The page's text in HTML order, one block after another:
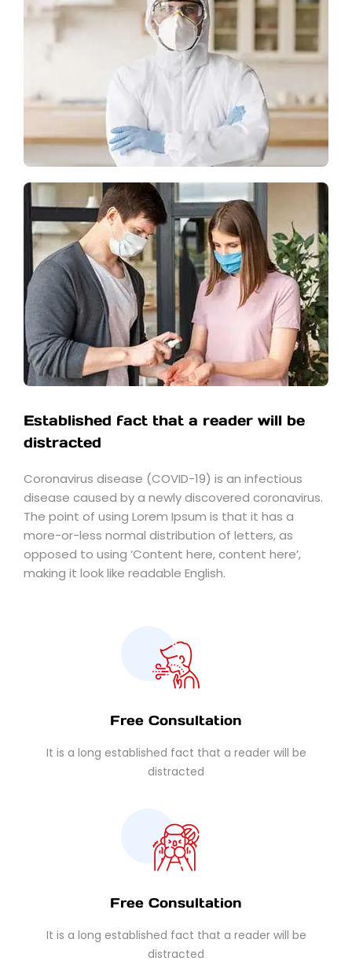
Established fact that a reader will be
distracted
Coronavirus disease (COVID-19) is an infectious
disease caused by a newly discovered coronavirus.
The point of using Lorem Ipsum is that it has a
more-or-less normal distribution of letters, as
opposed to using ‘Content here, content here’,
making it look like readable English.
Free Consultation
It is a long established fact that a reader will be
distracted
Free Consultation
It is a long established fact that a reader will be
distracted